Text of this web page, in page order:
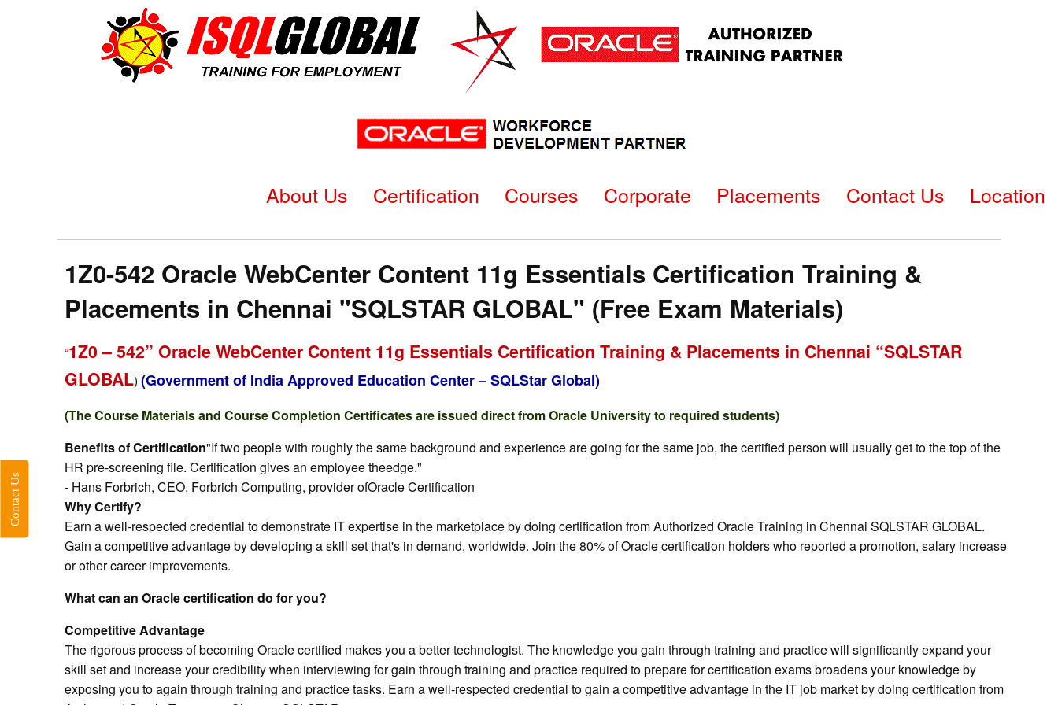
About Us Certification Courses Corporate Placements Contact Us Location
1Z0-542 Oracle WebCenter Content 11g Essentials Certification Training &
Placements in Chennai "SQLSTAR GLOBAL" (Free Exam Materials)
“1Z0 – 542” Oracle WebCenter Content 11g Essentials Certification Training & Placements in Chennai “SQLSTAR
GLOBAL) (Government of India Approved Education Center – SQLStar Global)
(The Course Materials and Course Completion Certificates are issued direct from Oracle University to required students)
Benefits of Certification"If two people with roughly the same background and experience are going for the same job, the certified person will usually get to the top of the
HR pre-screening file. Certification gives an employee theedge."
- Hans Forbrich, CEO, Forbrich Computing, provider ofOracle Certification
Why Certify?
Earn a well-respected credential to demonstrate IT expertise in the marketplace by doing certification from Authorized Oracle Training in Chennai SQLSTAR GLOBAL.
Gain a competitive advantage by developing a skill set that's in demand, worldwide. Join the 80% of Oracle certification holders who reported a promotion, salary increase
or other career improvements.
What can an Oracle certification do for you?
Competitive Advantage
The rigorous process of becoming Oracle certified makes you a better technologist. The knowledge you gain through training and practice will significantly expand your
skill set and increase your credibility when interviewing for gain through training and practice required to prepare for certification exams broadens your knowledge by
exposing you to again through training and practice tasks. Earn a well-respected credential to gain a competitive advantage in the IT job market by doing certification from
Contact Us